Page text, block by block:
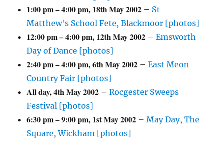
1:00 pm–4:00 pm, 18th May 2002 – St
Matthew's School Fete, Blackmoor [photos]
12:00 pm–4:00 pm, 12th May 2002 –Emsworth
Day of Dance [photos]
2:40 pm–4:00 pm,6th May 2002 –East Meon
Country Fair [photos]
All day,4th May 2002 –Rocgester Sweeps
Festival [photos]
6:30 pm–9:00 pm, 1st May 2002 –May Day, The
Square, Wickham [photos]